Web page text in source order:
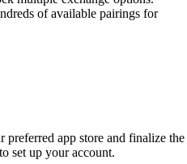
of available pairings for
app store and finalize the
set up your account.